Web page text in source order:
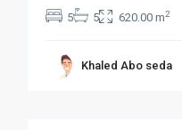
5 5 620.00 m2
Khaled Abo seda